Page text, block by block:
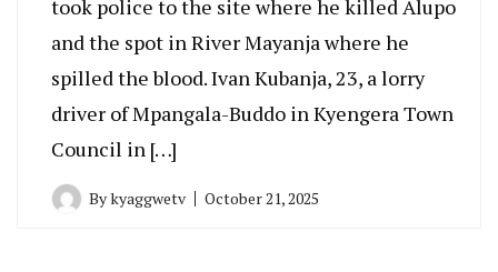
took police to the site where he killed Alupo
and the spot in River Mayanja where he
spilled the blood. Ivan Kubanja, 23, a lorry
driver of Mpangala-Buddo in Kyengera Town
Council in […]
Bykyaggwetv October 21, 2025